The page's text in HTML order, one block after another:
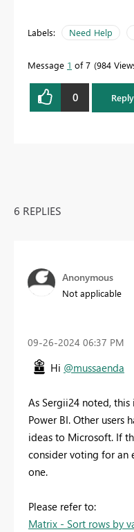
Labels: Need Help
Message 1 of 7 984
0 Reply
6 REPLIES
Anonymous
Not applicable
‎09-26-2024 06:37 PM
Hi @mussaenda
As Sergii24 noted,
Power BI. Other users
ideas to Microsoft. If
consider voting for an
one.
Please refer to:
Matrix - Sort rows by